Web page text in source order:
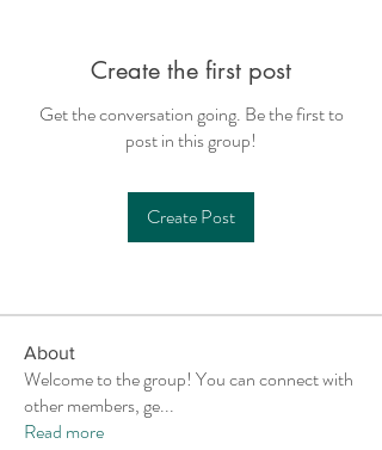
Create the first post
Get the conversation going. Be the first to
post in this group!
Create Post
About
Welcome to the group! You can connect with
other members, ge...
Read more